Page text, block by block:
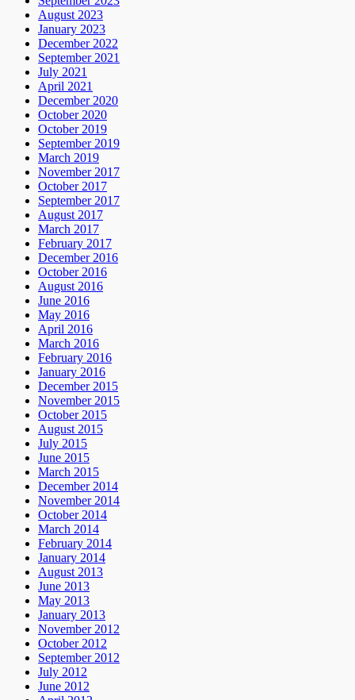
August 2023
January 2023
December 2022
September 2021
July 2021
April 2021
December 2020
October 2020
October 2019
September 2019
March 2019
November 2017
October 2017
September 2017
August 2017
March 2017
February 2017
December 2016
October 2016
August 2016
June 2016
May 2016
April 2016
March 2016
February 2016
January 2016
December 2015
November 2015
October 2015
August 2015
July 2015
June 2015
March 2015
December 2014
November 2014
October 2014
March 2014
February 2014
January 2014
August 2013
June 2013
May 2013
January 2013
November 2012
October 2012
September 2012
July 2012
June 2012